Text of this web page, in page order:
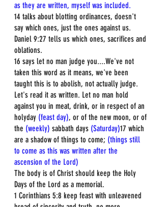
as they are written, myself was included.
14 talks about blotting ordinances, doesn't
say which ones, just the ones against us.
Daniel 9:27 tells us which ones, sacrifices and
oblations.
16 says let no man judge you....We've not
taken this word as it means, we've been
taught this is to abolish, not actually judge.
Let's read it as written. Let no man hold
against you in meat, drink, or in respect of an
holyday (feast day), or of the new moon, or of
the (weekly) sabbath days (Saturday)17 which
are a shadow of things to come; (things still
to come as this was written after the
ascension of the Lord)
The body is of Christ should keep the Holy
Days of the Lord as a memorial.
1 Corinthians 5:8 keep feast with unleavened